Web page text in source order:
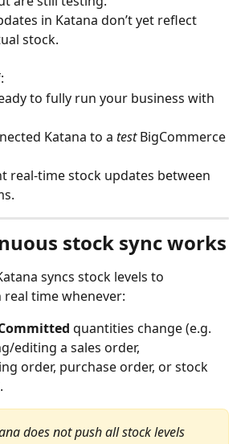
in Katana don’t yet reflect
stock.
to fully run your business with
Katana to a test BigCommerce
real-time stock updates between
stock sync works
syncs stock levels to
real time whenever:
quantities change (e.g.
editing a sales order,
order, purchase order, or stock
does not push all stock levels